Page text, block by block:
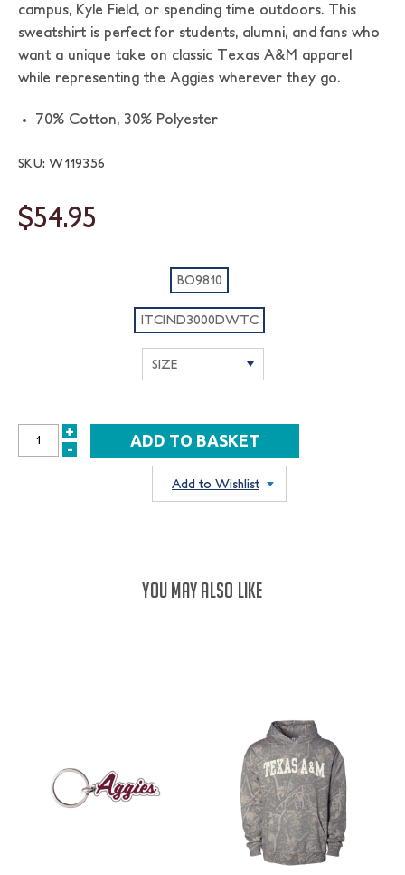
campus, Kyle Field, or spending time outdoors. This
sweatshirt is perfect for students, alumni, and fans who
want a unique take on classic Texas A&M apparel
while representing the Aggies wherever they go.
70% Cotton, 30% Polyester
SKU: W119356
$54.95
BO9810
ITCIND3000DWTC
INCREASE
+
DECREASE
-
Add to Wishlist
YOU MAY ALSO LIKE